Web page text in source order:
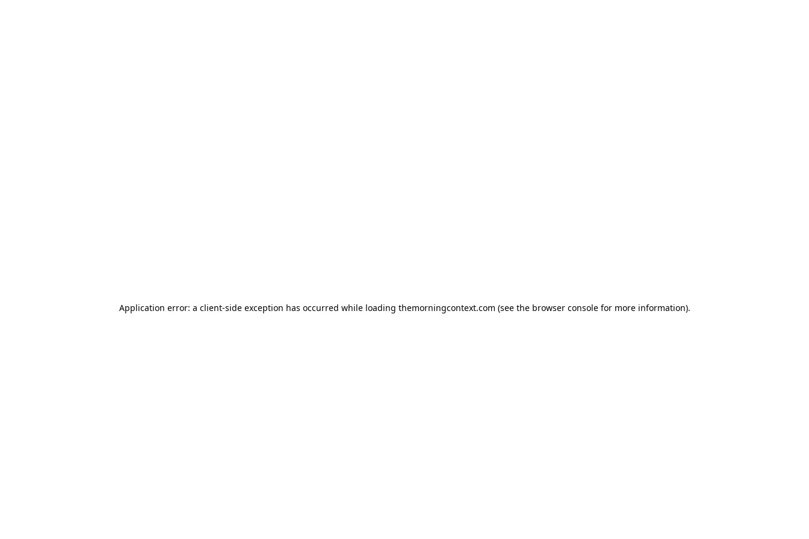
Application error: a client-side exception has occurred while loading themorningcontext.com (see the browser consolefor more information).